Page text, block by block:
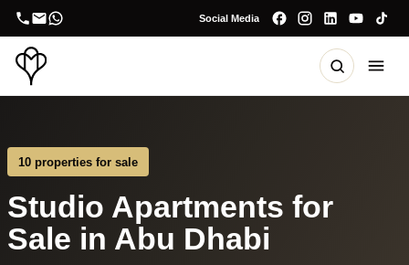
Social Media
10 properties for sale
Studio Apartments for
Sale in Abu Dhabi